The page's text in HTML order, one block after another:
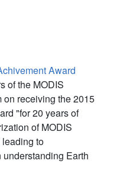
Award
of the MODIS
on receiving the 2015
"for 20 years of
of MODIS
leading to
Earth